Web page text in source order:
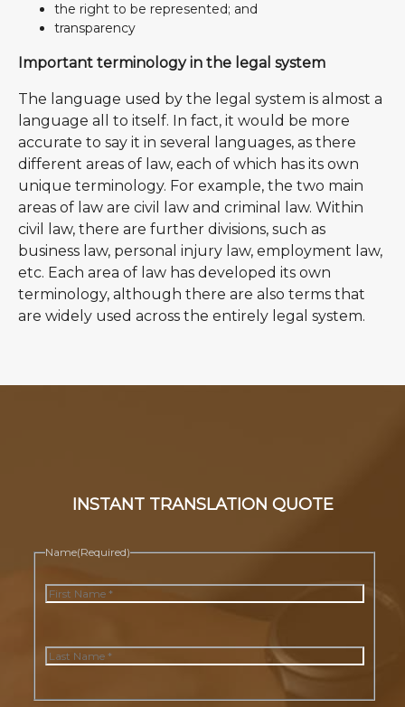
the right to be represented; and
transparency
Important terminology in the legal system
The language used by the legal system is almost a
language all to itself. In fact, it would be more
accurate to say it in several languages, as there
different areas of law, each of which has its own
unique terminology. For example, the two main
areas of law are civil law and criminal law. Within
civil law, there are further divisions, such as
business law, personal injury law, employment law,
etc. Each area of law has developed its own
terminology, although there are also terms that
are widely used across the entirely legal system.
INSTANT TRANSLATION QUOTE
Name(Required)